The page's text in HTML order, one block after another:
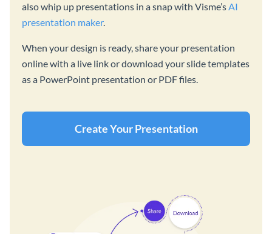
also whip up presentations in a snap with Visme’sAI
presentation maker.
When your design is ready, share your presentation
online with a live link or download your slide templates
as a PowerPoint presentation or PDF files.
Create Your Presentation